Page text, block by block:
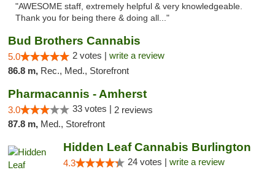
"AWESOME staff, extremely helpful & very knowledgeable.
Thank you for being there & doing all..."
Bud Brothers Cannabis
5.0 2 votes | write a review
86.8 m, Rec., Med., Storefront
Pharmacannis - Amherst
3.0 33 votes | 2 reviews
87.8 m, Med., Storefront
Hidden Leaf Cannabis Burlington
4.3 24 votes | write a review